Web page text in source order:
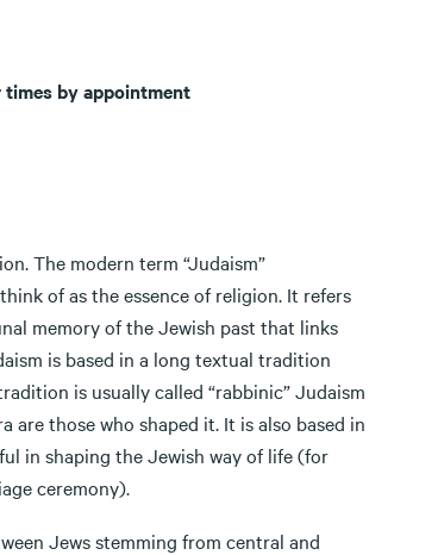
times by appointment
The modern term “Judaism”
of as the essence of religion. It refers
memory of the Jewish past that links
is based in a long textual tradition
is usually called “rabbinic” Judaism
those who shaped it. It is also based in
in shaping the Jewish way of life (for
ceremony).
Jews stemming from central and